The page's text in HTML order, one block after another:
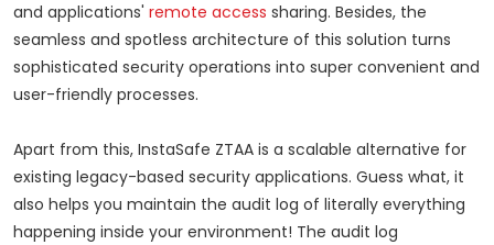
and applications' remote access sharing. Besides, the
seamless and spotless architecture of this solution turns
sophisticated security operations into super convenient and
user-friendly processes.
Apart from this, InstaSafe ZTAA is a scalable alternative for
existing legacy-based security applications. Guess what, it
also helps you maintain the audit log of literally everything
happening inside your environment! The audit log